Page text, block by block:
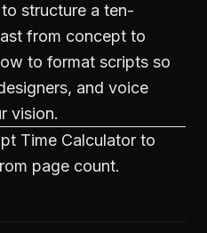
structure a ten-
from concept to
to format scripts so
and voice
vision.
Time Calculator to
page count.